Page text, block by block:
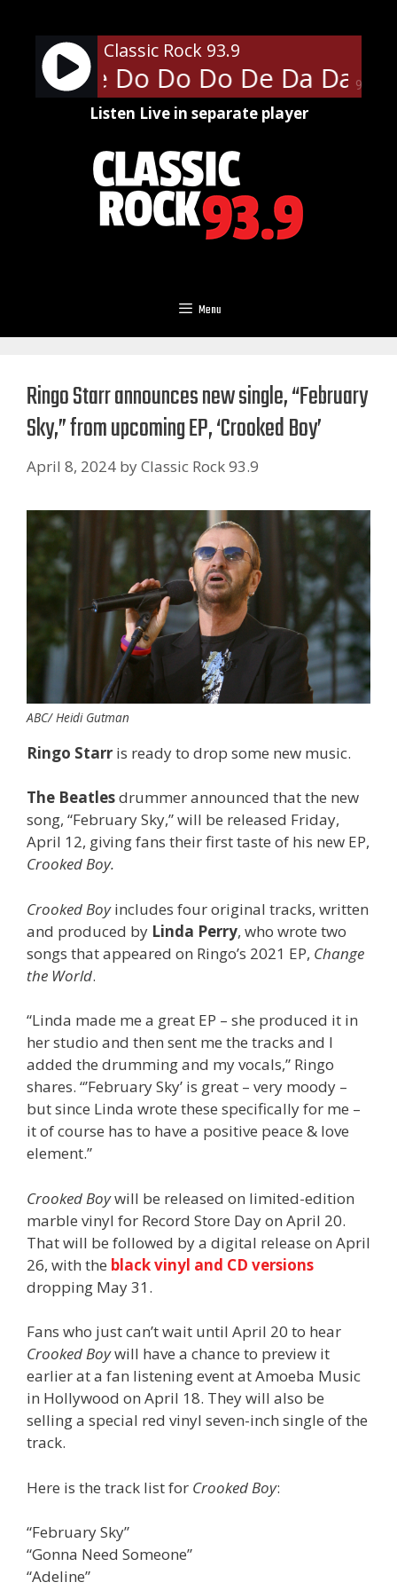
content
90%
Classic Rock 93.9
- De Do Do Do De Da Da Da
Listen Live in separate player
Menu
Ringo Starr announces new single, “February
Sky,” from upcoming EP, ‘Crooked Boy’
April 8, 2024 byClassic Rock 93.9
ABC/ Heidi Gutman
Ringo Starr is ready to drop some new music.
The Beatlesdrummer announced that the new
song, “February Sky,” will be released Friday,
April 12, giving fans their first taste of his new EP,
Crooked Boy.
Crooked Boyincludes four original tracks, written
and produced by Linda Perry, who wrote two
songs that appeared on Ringo’s 2021 EP, Change
the World.
“Linda made me a great EP – she produced it in
her studio and then sent me the tracks and I
added the drumming and my vocals,” Ringo
shares. “’February Sky’ is great – very moody –
but since Linda wrote these specifically for me –
it of course has to have a positive peace & love
element.”
Crooked Boywill be released on limited-edition
marble vinyl for Record Store Day on April 20.
That will be followed by a digital release on April
26, with the black vinyl and CD versions
dropping May 31.
Fans who just can’t wait until April 20 to hear
Crooked Boywill have a chance to preview it
earlier at a fan listening event at Amoeba Music
in Hollywood on April 18. They will also be
selling a special red vinyl seven-inch single of the
track.
Here is the track list for Crooked Boy:
“February Sky”
“Gonna Need Someone”
“Adeline”